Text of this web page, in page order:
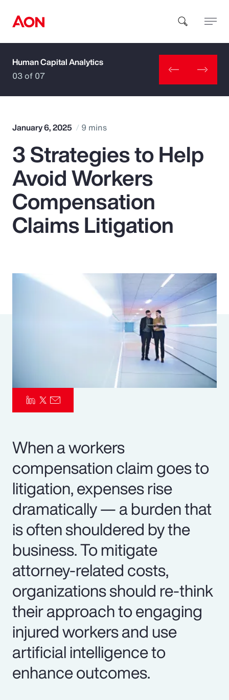
How can we help you?
Popular Searches
Insurance
Benefits
Parametrics
Risk Management
Human Capital Analytics
03 of 07
January 6, 2025 9 mins
3 Strategies to Help
Avoid Workers
Compensation
Claims Litigation
When a workers
compensation claim goes to
litigation, expenses rise
dramatically — a burden that
is often shouldered by the
business. To mitigate
attorney-related costs,
organizations should re-think
their approach to engaging
injured workers and use
artificial intelligence to
enhance outcomes.